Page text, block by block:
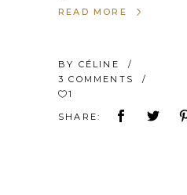
READ MORE
BY CÉLINE
3 COMMENTS
1
SHARE: